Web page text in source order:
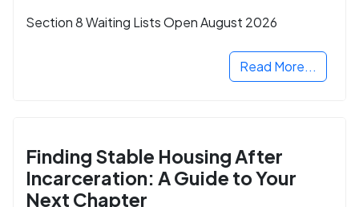
Section 8 Waiting Lists Open August 2026
Read More...
Finding Stable Housing After
Incarceration: A Guide to Your
Next Chapter